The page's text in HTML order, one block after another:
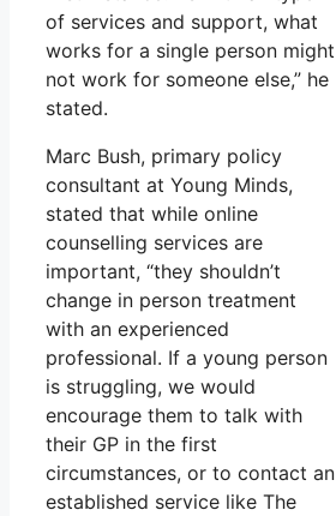
of services and support, what
works for a single person might
not work for someone else,” he
stated.
Marc Bush, primary policy
consultant at Young Minds,
stated that while online
counselling services are
important, “they shouldn’t
change in person treatment
with an experienced
professional. If a young person
is struggling, we would
encourage them to talk with
their GP in the first
circumstances, or to contact an
established service like The